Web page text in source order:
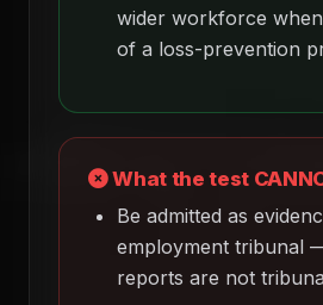
wider workforce
of a loss-prevention
What the test
Be admitted as
employment tribunal
reports are not